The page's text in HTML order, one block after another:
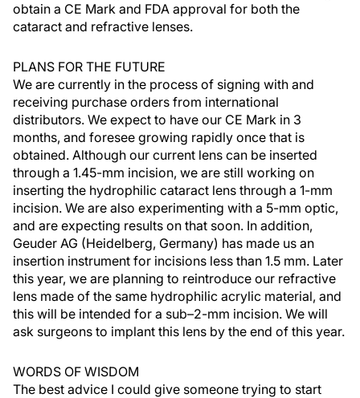
obtain a CE Mark and FDA approval for both the
cataract and refractive lenses.
PLANS FOR THE FUTURE
We are currently in the process of signing with and
receiving purchase orders from international
distributors. We expect to have our CE Mark in 3
months, and foresee growing rapidly once that is
obtained. Although our current lens can be inserted
through a 1.45-mm incision, we are still working on
inserting the hydrophilic cataract lens through a 1-mm
incision. We are also experimenting with a 5-mm optic,
and are expecting results on that soon. In addition,
Geuder AG (Heidelberg, Germany) has made us an
insertion instrument for incisions less than 1.5 mm. Later
this year, we are planning to reintroduce our refractive
lens made of the same hydrophilic acrylic material, and
this will be intended for a sub–2-mm incision. We will
ask surgeons to implant this lens by the end of this year.
WORDS OF WISDOM
The best advice I could give someone trying to start